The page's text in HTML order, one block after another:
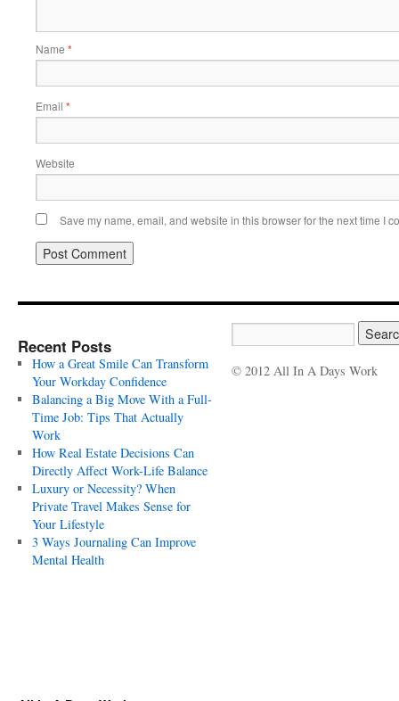
Name *
Email *
Website
Save my name, email, and website in this browser for the next time I
Recent Posts
How a Great Smile Can Transform
Your Workday Confidence
Balancing a Big Move With a Full-
Time Job: Tips That Actually
Work
How Real Estate Decisions Can
Directly Affect Work-Life Balance
Luxury or Necessity? When
Private Travel Makes Sense for
Your Lifestyle
3 Ways Journaling Can Improve
Mental Health
© 2012 All In A Days Work